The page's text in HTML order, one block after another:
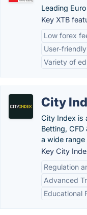
Leading
Key XTB
Low forex
User-
Variety of
City
City Index is
Betting,
a wide
Key City
Regulation
Advanced
Educational